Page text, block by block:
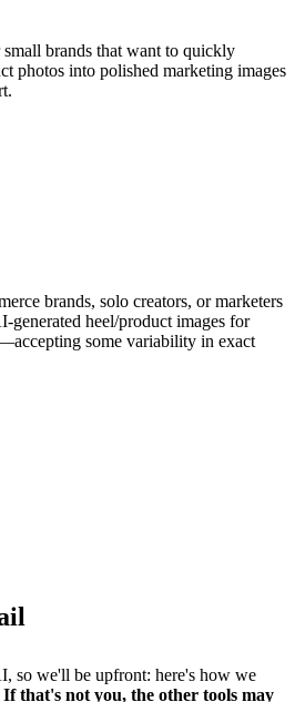
small brands that want to quickly
photos into polished marketing images
brands, solo creators, or marketers
generated heel/product images for
some variability in exact
, so we'll be upfront: here's how we
If that's not you, the other tools may